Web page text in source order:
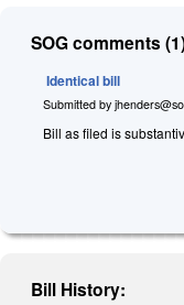
SOG comments
Identical bill
Submitted by
Bill as filed is
Bill History: